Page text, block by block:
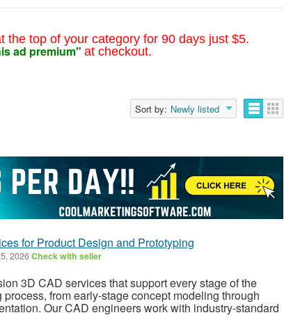
the top of your category for 90 days just $5.
ad premium" at checkout.
Sort by: Newly listed
for Product Design and Prototyping
2026Check with seller
3D CAD services that support every stage of the
from early-stage concept modeling through
Our CAD engineers work with industry-standard